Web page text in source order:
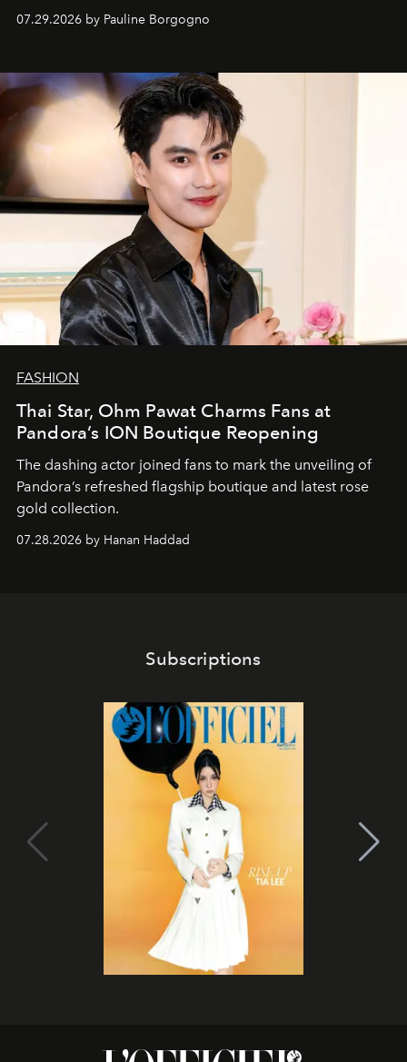
07.29.2026 by Pauline Borgogno
FASHION
Thai Star, Ohm Pawat Charms Fans at
Pandora’s ION Boutique Reopening
The dashing actor joined fans to mark the unveiling of
Pandora’s refreshed flagship boutique and latest rose
gold collection.
07.28.2026 by Hanan Haddad
Subscriptions